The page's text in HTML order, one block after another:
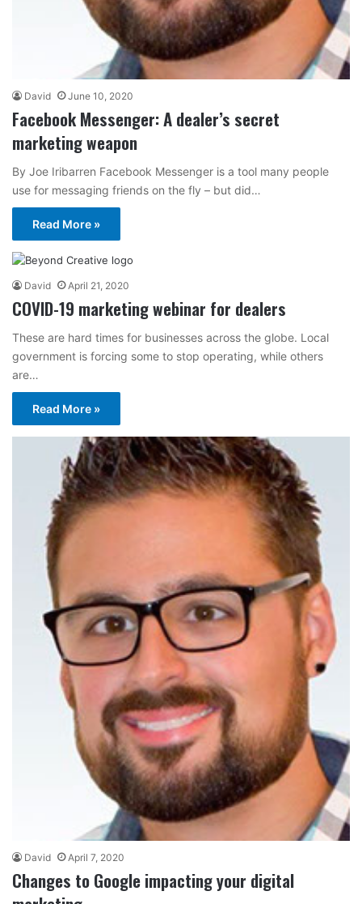
David June 10, 2020
Facebook Messenger: A dealer’s secret
marketing weapon
By Joe Iribarren Facebook Messenger is a tool many people
use for messaging friends on the fly – but did…
Read More »
David April 21, 2020
COVID-19 marketing webinar for dealers
These are hard times for businesses across the globe. Local
government is forcing some to stop operating, while others
are…
Read More »
David April 7, 2020
Changes to Google impacting your digital